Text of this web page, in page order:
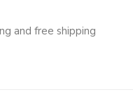
and free shipping